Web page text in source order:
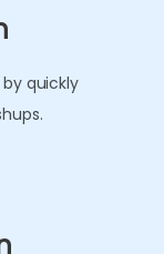
quickly